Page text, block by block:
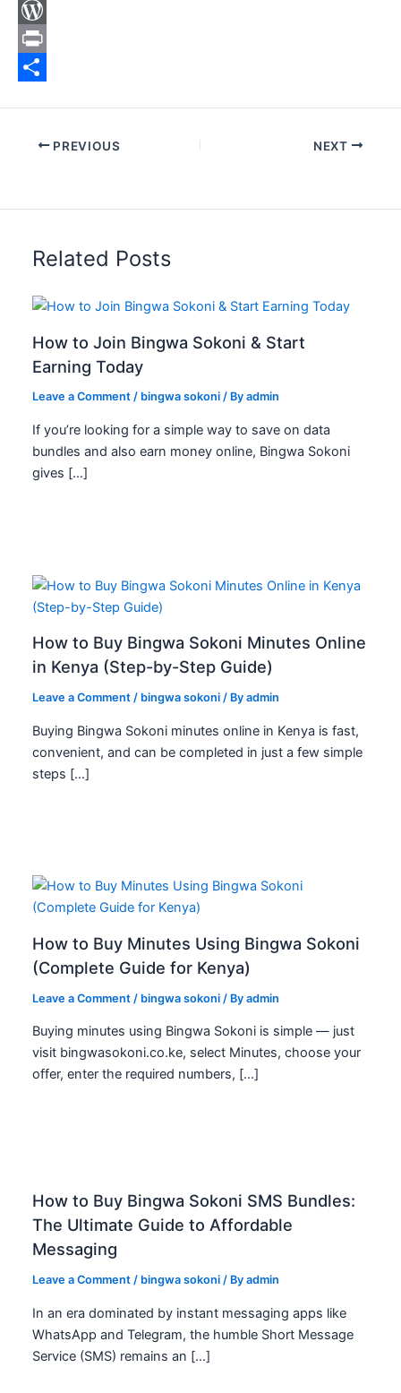
c
e
b
h
a
M
e
s
W
o
e
P
e
PREVIOUS NEXT
Related Posts
How to Join Bingwa Sokoni & Start
Earning Today
Leave a Comment / bingwa sokoni / Byadmin
If you’re looking for a simple way to save on data
bundles and also earn money online, Bingwa Sokoni
gives […]
How to Buy Bingwa Sokoni Minutes Online
in Kenya (Step-by-Step Guide)
Leave a Comment / bingwa sokoni / Byadmin
Buying Bingwa Sokoni minutes online in Kenya is fast,
convenient, and can be completed in just a few simple
steps […]
How to Buy Minutes Using Bingwa Sokoni
(Complete Guide for Kenya)
Leave a Comment / bingwa sokoni / Byadmin
Buying minutes using Bingwa Sokoni is simple — just
visit bingwasokoni.co.ke, select Minutes, choose your
offer, enter the required numbers, […]
How to Buy Bingwa Sokoni SMS Bundles:
The Ultimate Guide to Affordable
Messaging
Leave a Comment / bingwa sokoni / Byadmin
In an era dominated by instant messaging apps like
WhatsApp and Telegram, the humble Short Message
Service (SMS) remains an […]